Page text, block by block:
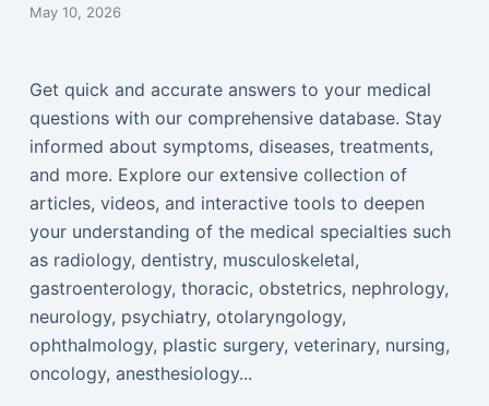
May 10, 2026
Get quick and accurate answers to your medical
questions with our comprehensive database. Stay
informed about symptoms, diseases, treatments,
and more. Explore our extensive collection of
articles, videos, and interactive tools to deepen
your understanding of the medical specialties such
as radiology, dentistry, musculoskeletal,
gastroenterology, thoracic, obstetrics, nephrology,
neurology, psychiatry, otolaryngology,
ophthalmology, plastic surgery, veterinary, nursing,
oncology, anesthesiology...